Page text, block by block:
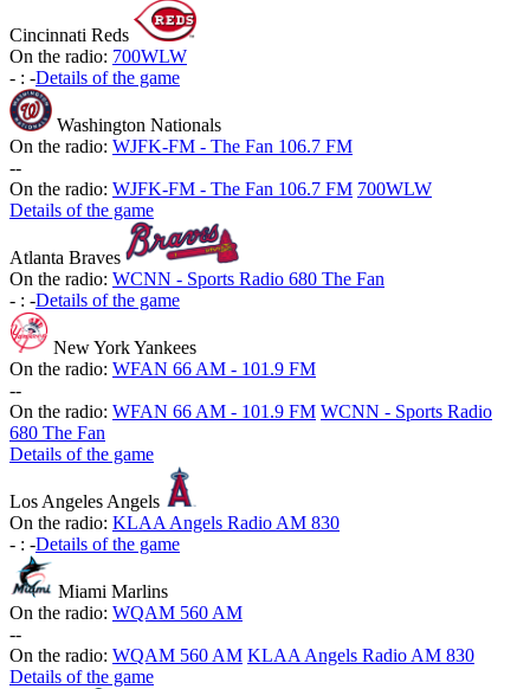
Cincinnati Reds
On the radio: 700WLW
- : -Details of the game
Washington Nationals
On the radio: WJFK-FM - The Fan 106.7 FM
--
On the radio: WJFK-FM - The Fan 106.7 FM 700WLW
Details of the game
Atlanta Braves
On the radio: WCNN - Sports Radio 680 The Fan
- : -Details of the game
New York Yankees
On the radio: WFAN 66 AM - 101.9 FM
--
On the radio: WFAN 66 AM - 101.9 FM WCNN - Sports Radio
680 The Fan
Details of the game
Los Angeles Angels
On the radio: KLAA Angels Radio AM 830
- : -Details of the game
Miami Marlins
On the radio: WQAM 560 AM
--
On the radio: WQAM 560 AM KLAA Angels Radio AM 830
Details of the game